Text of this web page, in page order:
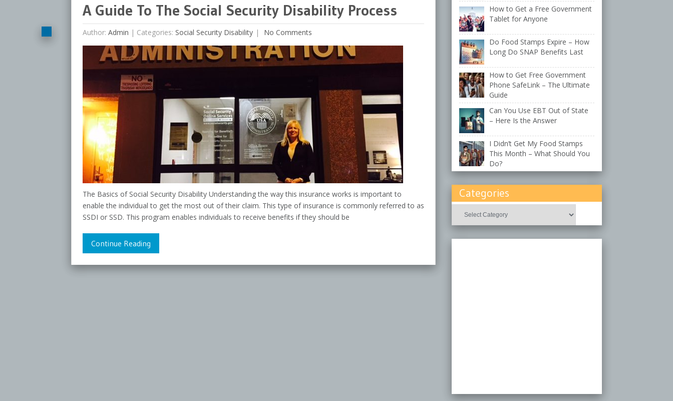
A Guide To The Social Security Disability Process
Author: Admin | Categories: Social Security Disability No Comments
The Basics of Social Security Disability Understanding the way this insurance works is important to
enable the individual to get the most out of their claim. This type of insurance is commonly referred to as
SSDI or SSD. This program enables individuals to receive benefits if they should be
Continue Reading
How to Get a Free Government
Tablet for Anyone
Do Food Stamps Expire – How
Long Do SNAP Benefits Last
How to Get Free Government
Phone SafeLink – The Ultimate
Guide
Can You Use EBT Out of State
– Here Is the Answer
I Didn’t Get My Food Stamps
This Month – What Should You
Do?
Categories